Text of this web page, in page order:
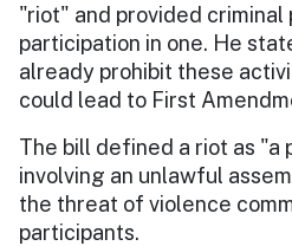
"riot" and provided criminal
participation in one. He
already prohibit these
could lead to First
The bill defined a riot as "a
involving an unlawful
the threat of violence
participants.